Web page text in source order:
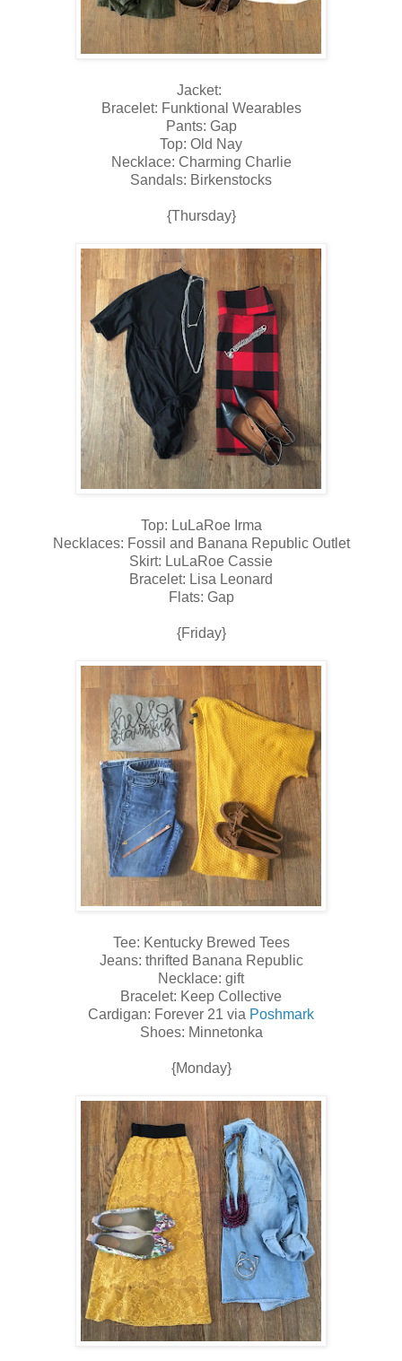
Jacket:
Bracelet: Funktional Wearables
Pants: Gap
Top: Old Nay
Necklace: Charming Charlie
Sandals: Birkenstocks
{Thursday}
Top: LuLaRoe Irma
Necklaces: Fossil and Banana Republic Outlet
Skirt: LuLaRoe Cassie
Bracelet: Lisa Leonard
Flats: Gap
{Friday}
Tee: Kentucky Brewed Tees
Jeans: thrifted Banana Republic
Necklace: gift
Bracelet: Keep Collective
Cardigan: Forever 21 via Poshmark
Shoes: Minnetonka
{Monday}